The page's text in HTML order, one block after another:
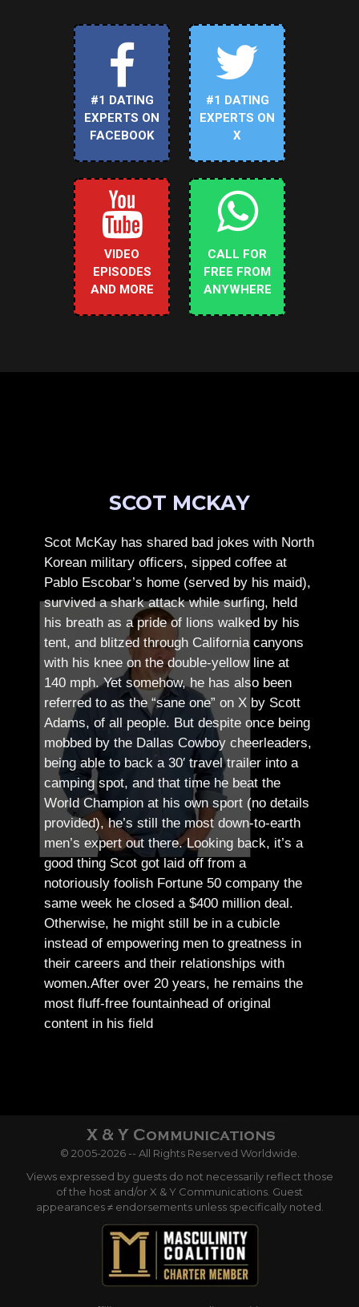
#1 DATING
EXPERTS ON
FACEBOOK
#1 DATING
EXPERTS ON
X
VIDEO
EPISODES
AND MORE
CALL FOR
FREE FROM
ANYWHERE
SCOT MCKAY
Scot McKay has shared bad jokes with North
Korean military officers, sipped coffee at
Pablo Escobar’s home (served by his maid),
survived a shark attack while surfing, held
his breath as a pride of lions walked by his
tent, and blitzed through California canyons
with his knee on the double-yellow line at
140 mph. Yet somehow, he has also been
referred to as the “sane one” on X by Scott
Adams, of all people. But despite once being
mobbed by the Dallas Cowboy cheerleaders,
being able to back a 30′ travel trailer into a
camping spot, and that time he beat the
World Champion at his own sport (no details
provided), he’s still the most down-to-earth
men’s expert out there.Looking back, it’s a
good thing Scot got laid off from a
notoriously foolish Fortune 50 company the
same week he closed a $400 million deal.
Otherwise, he might still be in a cubicle
instead of empowering men to greatness in
their careers and their relationships with
women.After over 20 years, he remains the
most fluff-free fountainhead of original
content in his field
© 2005-2026 -- All Rights Reserved Worldwide.
Views expressed by guests do not necessarily reflect those
of the host and/or X & Y Communications. Guest
appearances ≠ endorsements unless specifically noted.